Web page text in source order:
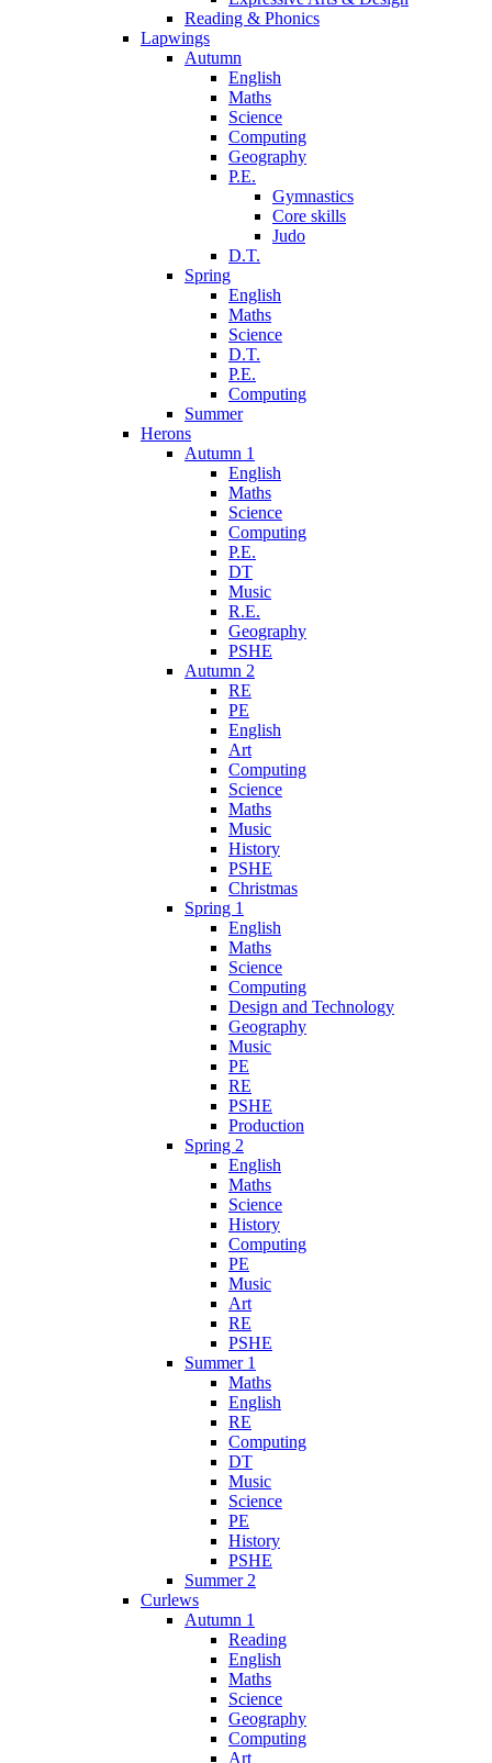
Reading & Phonics
Lapwings
Autumn
English
Maths
Science
Computing
Geography
P.E.
Gymnastics
Core skills
Judo
D.T.
Spring
English
Maths
Science
D.T.
P.E.
Computing
Summer
Herons
Autumn 1
English
Maths
Science
Computing
P.E.
DT
Music
R.E.
Geography
PSHE
Autumn 2
RE
PE
English
Art
Computing
Science
Maths
Music
History
PSHE
Christmas
Spring 1
English
Maths
Science
Computing
Design and Technology
Geography
Music
PE
RE
PSHE
Production
Spring 2
English
Maths
Science
History
Computing
PE
Music
Art
RE
PSHE
Summer 1
Maths
English
RE
Computing
DT
Music
Science
PE
History
PSHE
Summer 2
Curlews
Autumn 1
Reading
English
Maths
Science
Geography
Computing
Art